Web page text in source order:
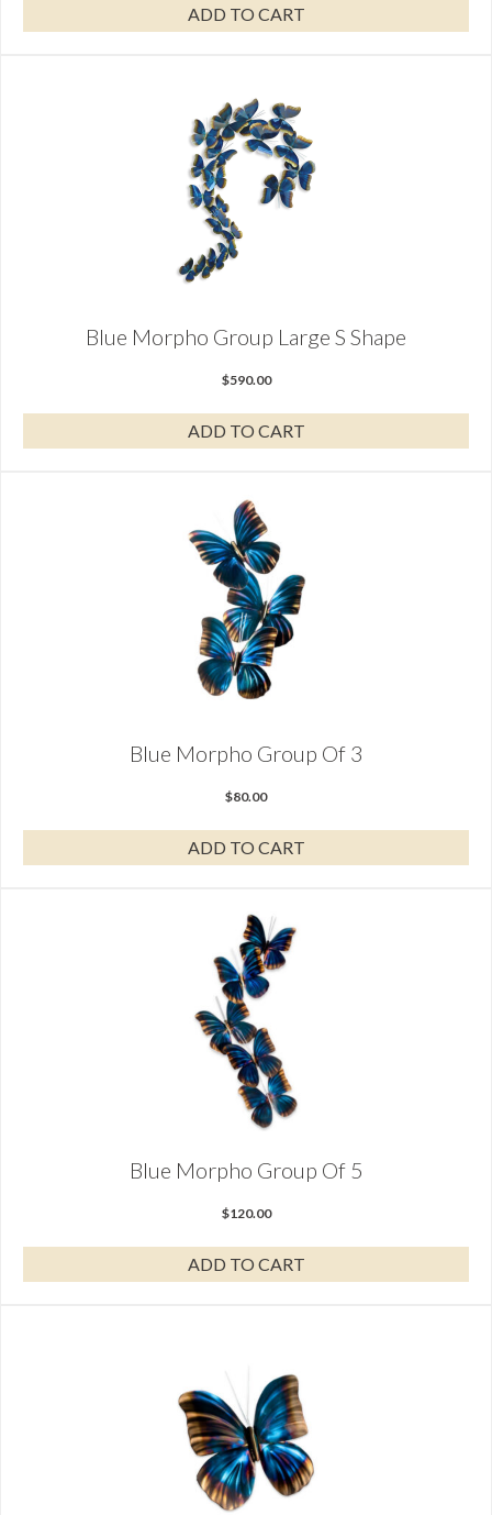
ADD TO CART
Blue Morpho Group Large S Shape
$590.00
ADD TO CART
Blue Morpho Group Of 3
$80.00
ADD TO CART
Blue Morpho Group Of 5
$120.00
ADD TO CART